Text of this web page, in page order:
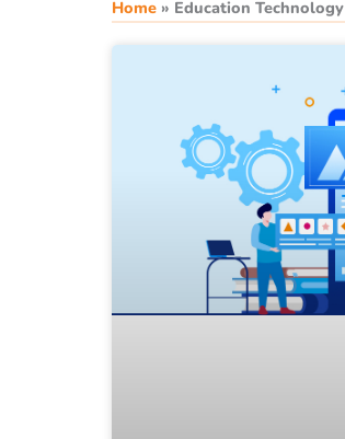
Home » Education Technology